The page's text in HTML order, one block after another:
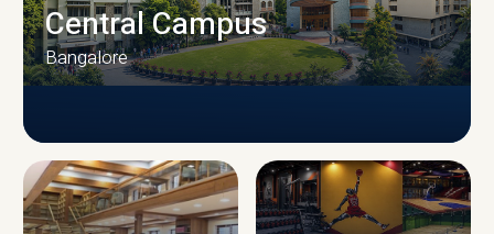
CAMPUS INFRASTRUCTURE
Central Campus
Bangalore